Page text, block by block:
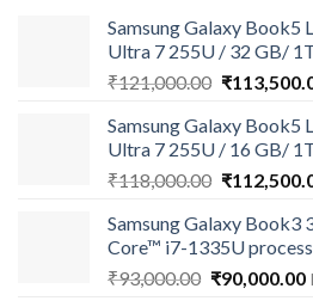
Samsung Galaxy
Ultra 7 255U / 32 GB/
₹121,000.00 Original
was:
₹
Samsung Galaxy
Ultra 7 255U / 16 GB/
₹118,000.00 Original
was:
₹
Samsung Galaxy
Core™ i7-1335U
₹93,000.00 Original
₹90,000.00